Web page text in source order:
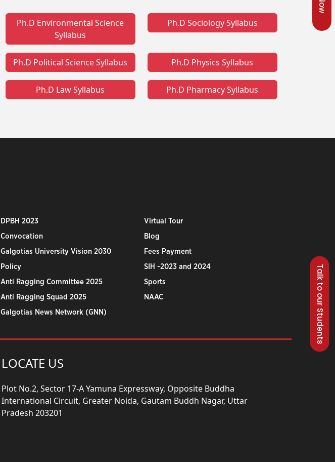
Talk to our Students
Ph.D Environmental Science
Syllabus
Ph.D Sociology Syllabus
Ph.D Political Science Syllabus Ph.D Physics Syllabus
Ph.D Law Syllabus Ph.D Pharmacy Syllabus
DPBH 2023
Convocation
Galgotias University Vision 2030
Policy
Anti Ragging Committee 2025
Anti Ragging Squad 2025
Galgotias News Network (GNN)
Virtual Tour
Blog
Fees Payment
SIH -2023 and 2024
Sports
NAAC
LOCATE US
Plot No.2, Sector 17-A Yamuna Expressway, Opposite Buddha
International Circuit, Greater Noida, Gautam Buddh Nagar, Uttar
Pradesh 203201